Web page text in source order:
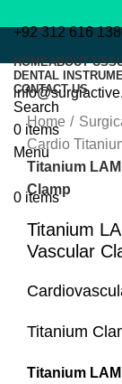
+92 312 616
HOMEABOUT US
DENTAL
CONTACT US
Search
0 items
Menu
0 items
Click to
Home
Cardio
Titanium
Clamp
Titanium
Vascular
Titanium
Titanium